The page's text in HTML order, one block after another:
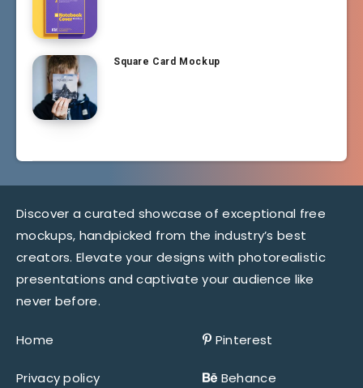
Square Card Mockup
Discover a curated showcase of exceptional free
mockups, handpicked from the industry’s best
creators. Elevate your designs with photorealistic
presentations and captivate your audience like
never before.
Home
Privacy policy
Pinterest
Behance